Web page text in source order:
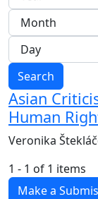
Search
Asian
Human
Veronika
1 - 1 of 1 items
Make a